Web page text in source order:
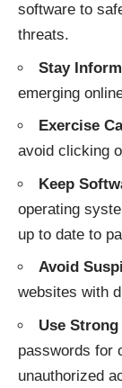
software to
threats.
Stay
emerging
Exercise
avoid clicking
Keep
operating
up to date to
Avoid
websites with
Use
passwords for
unauthorized